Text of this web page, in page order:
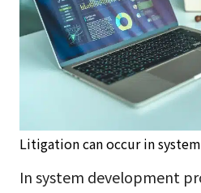
Litigation can occur in
In system development